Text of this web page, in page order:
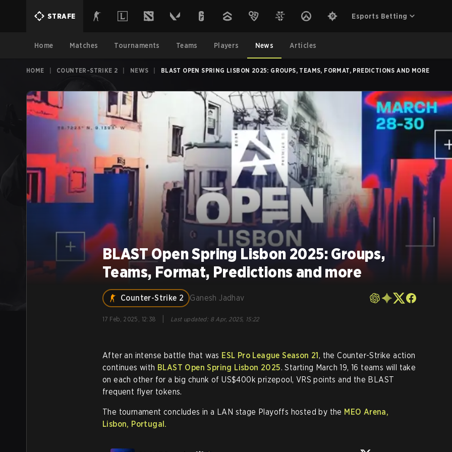
STRAFE Esports Betting
Home Matches Tournaments Teams Players News Articles
HOME COUNTER-STRIKE 2 NEWS BLAST OPEN SPRING LISBON 2025: GROUPS, TEAMS, FORMAT, PREDICTIONS AND MORE
BLAST Open Spring Lisbon 2025: Groups,
Teams, Format, Predictions and more
Counter-Strike 2 Ganesh Jadhav
17 Feb, 2025, 12:38 Last updated: 8 Apr, 2025, 15:22
After an intense battle that was ESL Pro League Season 21, the Counter-Strike action
continues with BLAST Open Spring Lisbon 2025. Starting March 19, 16 teams will take
on each other for a big chunk of US$400k prizepool, VRS points and the BLAST
frequent flyer tokens.
The tournament concludes in a LAN stage Playoffs hosted by the MEO Arena,
Lisbon, Portugal.